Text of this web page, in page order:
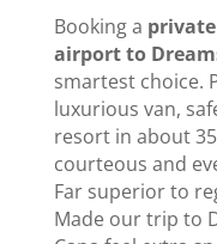
Booking a
airport to
smartest choice.
luxurious van,
resort in about
courteous and
Far superior to
Made our trip to